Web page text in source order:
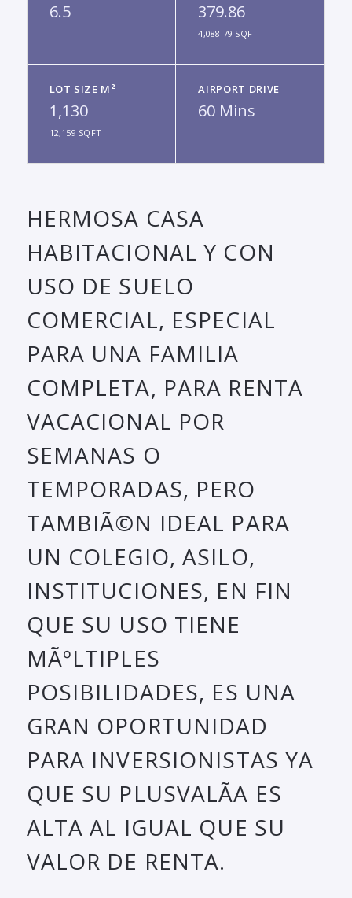
6.5 379.86
4,088.79 SQFT
LOT SIZE M²
1,130
12,159 SQFT
AIRPORT DRIVE
60 Mins
HERMOSA CASA
HABITACIONAL Y CON
USO DE SUELO
COMERCIAL, ESPECIAL
PARA UNA FAMILIA
COMPLETA, PARA RENTA
VACACIONAL POR
SEMANAS O
TEMPORADAS, PERO
TAMBIÃ©N IDEAL PARA
UN COLEGIO, ASILO,
INSTITUCIONES, EN FIN
QUE SU USO TIENE
MÃºLTIPLES
POSIBILIDADES, ES UNA
GRAN OPORTUNIDAD
PARA INVERSIONISTAS YA
QUE SU PLUSVALÃ­A ES
ALTA AL IGUAL QUE SU
VALOR DE RENTA.